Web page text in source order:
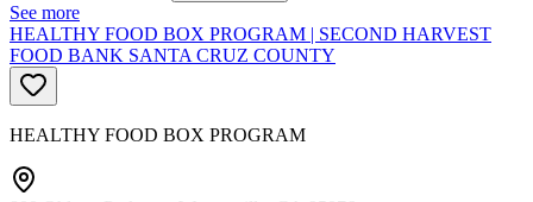
See more
HEALTHY FOOD BOX PROGRAM | SECOND HARVEST
FOOD BANK SANTA CRUZ COUNTY
HEALTHY FOOD BOX PROGRAM